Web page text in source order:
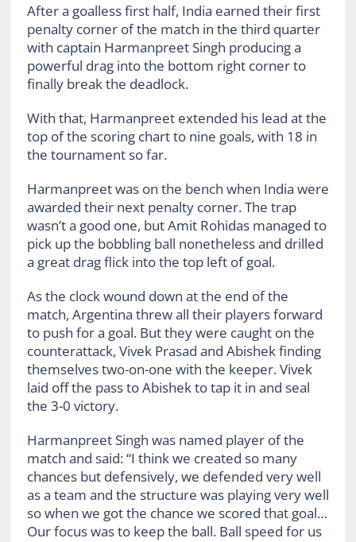
After a goalless first half, India earned their first
penalty corner of the match in the third quarter
with captain Harmanpreet Singh producing a
powerful drag into the bottom right corner to
finally break the deadlock.
With that, Harmanpreet extended his lead at the
top of the scoring chart to nine goals, with 18 in
the tournament so far.
Harmanpreet was on the bench when India were
awarded their next penalty corner. The trap
wasn’t a good one, but Amit Rohidas managed to
pick up the bobbling ball nonetheless and drilled
a great drag flick into the top left of goal.
As the clock wound down at the end of the
match, Argentina threw all their players forward
to push for a goal. But they were caught on the
counterattack, Vivek Prasad and Abishek finding
themselves two-on-one with the keeper. Vivek
laid off the pass to Abishek to tap it in and seal
the 3-0 victory.
Harmanpreet Singh was named player of the
match and said: “I think we created so many
chances but defensively, we defended very well
as a team and the structure was playing very well
so when we got the chance we scored that goal…
Our focus was to keep the ball. Ball speed for us